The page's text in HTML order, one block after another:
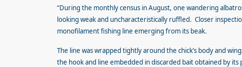
“During the monthly census in August, one wandering
looking weak and uncharacteristically ruffled. Closer
monofilament fishing line emerging from its beak.
The line was wrapped tightly around the chick’s body and
the hook and line embedded in discarded bait obtained by